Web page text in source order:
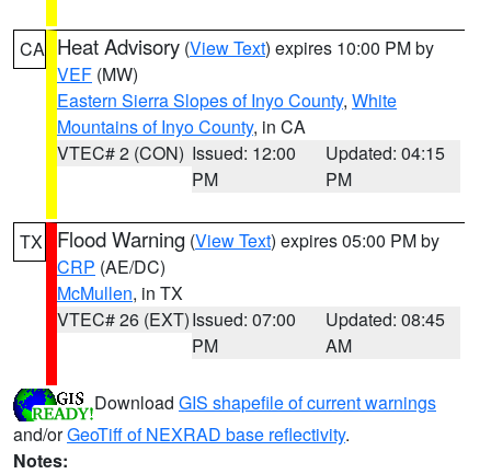
CA Heat Advisory (View Text) expires 10:00 PM by
VEF (MW)
Eastern Sierra Slopes of Inyo County, White
Mountains of Inyo County, in CA
VTEC# 2 (CON) Issued: 12:00
PM
Updated: 04:15
PM
TX Flood Warning (View Text) expires 05:00 PM by
CRP (AE/DC)
McMullen, in TX
VTEC# 26 (EXT)Issued: 07:00
PM
Updated: 08:45
AM
Download GIS shapefile of current warnings
and/orGeoTiff of NEXRAD base reflectivity.
Notes: